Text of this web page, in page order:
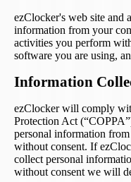
ezClocker's web site and
information from your
activities you perform
software you are using,
Information
ezClocker will comply
Protection Act
personal information
without consent. If
collect personal
without consent we will